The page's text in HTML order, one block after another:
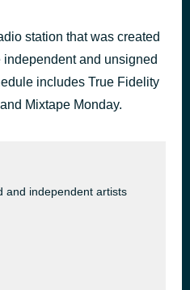
station that was created
and unsigned
includes True Fidelity
Mixtape Monday.
and independent artists